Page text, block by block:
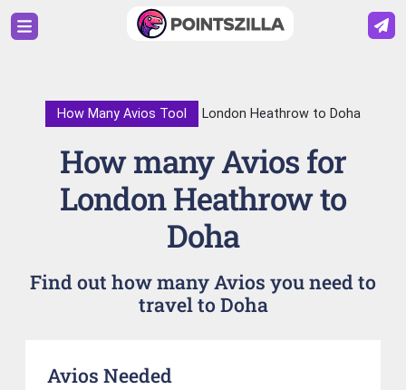
How Many Avios Tool London Heathrow to Doha
How many Avios for
London Heathrow to
Doha
Find out how many Avios you need to
travel to Doha
Avios Needed